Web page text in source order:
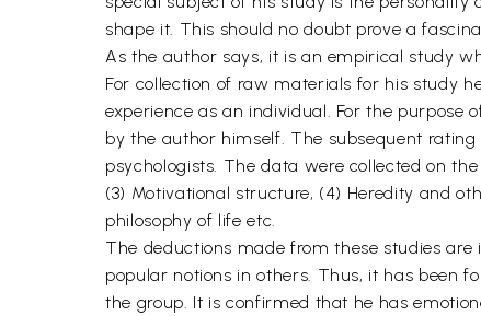
shape it. This should no doubt prove a
As the author says, it is an empirical study
For collection of raw materials for his study
experience as an individual. For the
by the author himself. The subsequent
psychologists. The data were collected on
(3) Motivational structure, (4) Heredity and
philosophy of life etc.
The deductions made from these studies
popular notions in others. Thus, it has been
the group. It is confirmed that he has